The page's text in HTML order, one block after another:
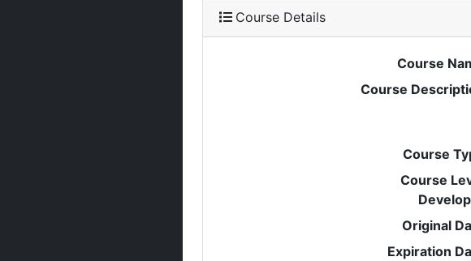
Course Details
Course
Course
Course
Course
Original
Expiration